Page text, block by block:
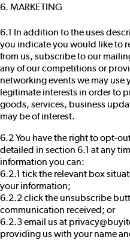
6. MARKETING
6.1 In addition to the uses
you indicate you would like to
from us, subscribe to our
any of our competitions or
networking events we may use
legitimate interests in order to
goods, services, business
may be of interest.
6.2 You have the right to opt-
detailed in section 6.1 at any
information you can:
6.2.1 tick the relevant box
your information;
6.2.2 click the unsubscribe
communication received; or
6.2.3 email us at
providing us with your name